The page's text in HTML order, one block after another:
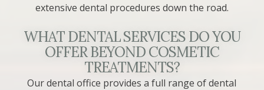
extensive dental procedures down the road.
WHAT DENTAL SERVICES DO YOU
OFFER BEYOND COSMETIC
TREATMENTS?
Our dental office provides a full range of dental